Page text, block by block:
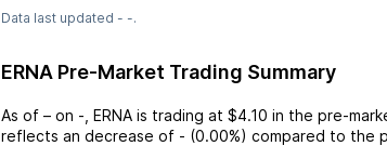
Data last updated - -.
ERNA Pre-Market Trading Summary
As of – on - ERNA is trading at $4.10 in the pre-
reflects an decrease of - (0.00%) compared to the